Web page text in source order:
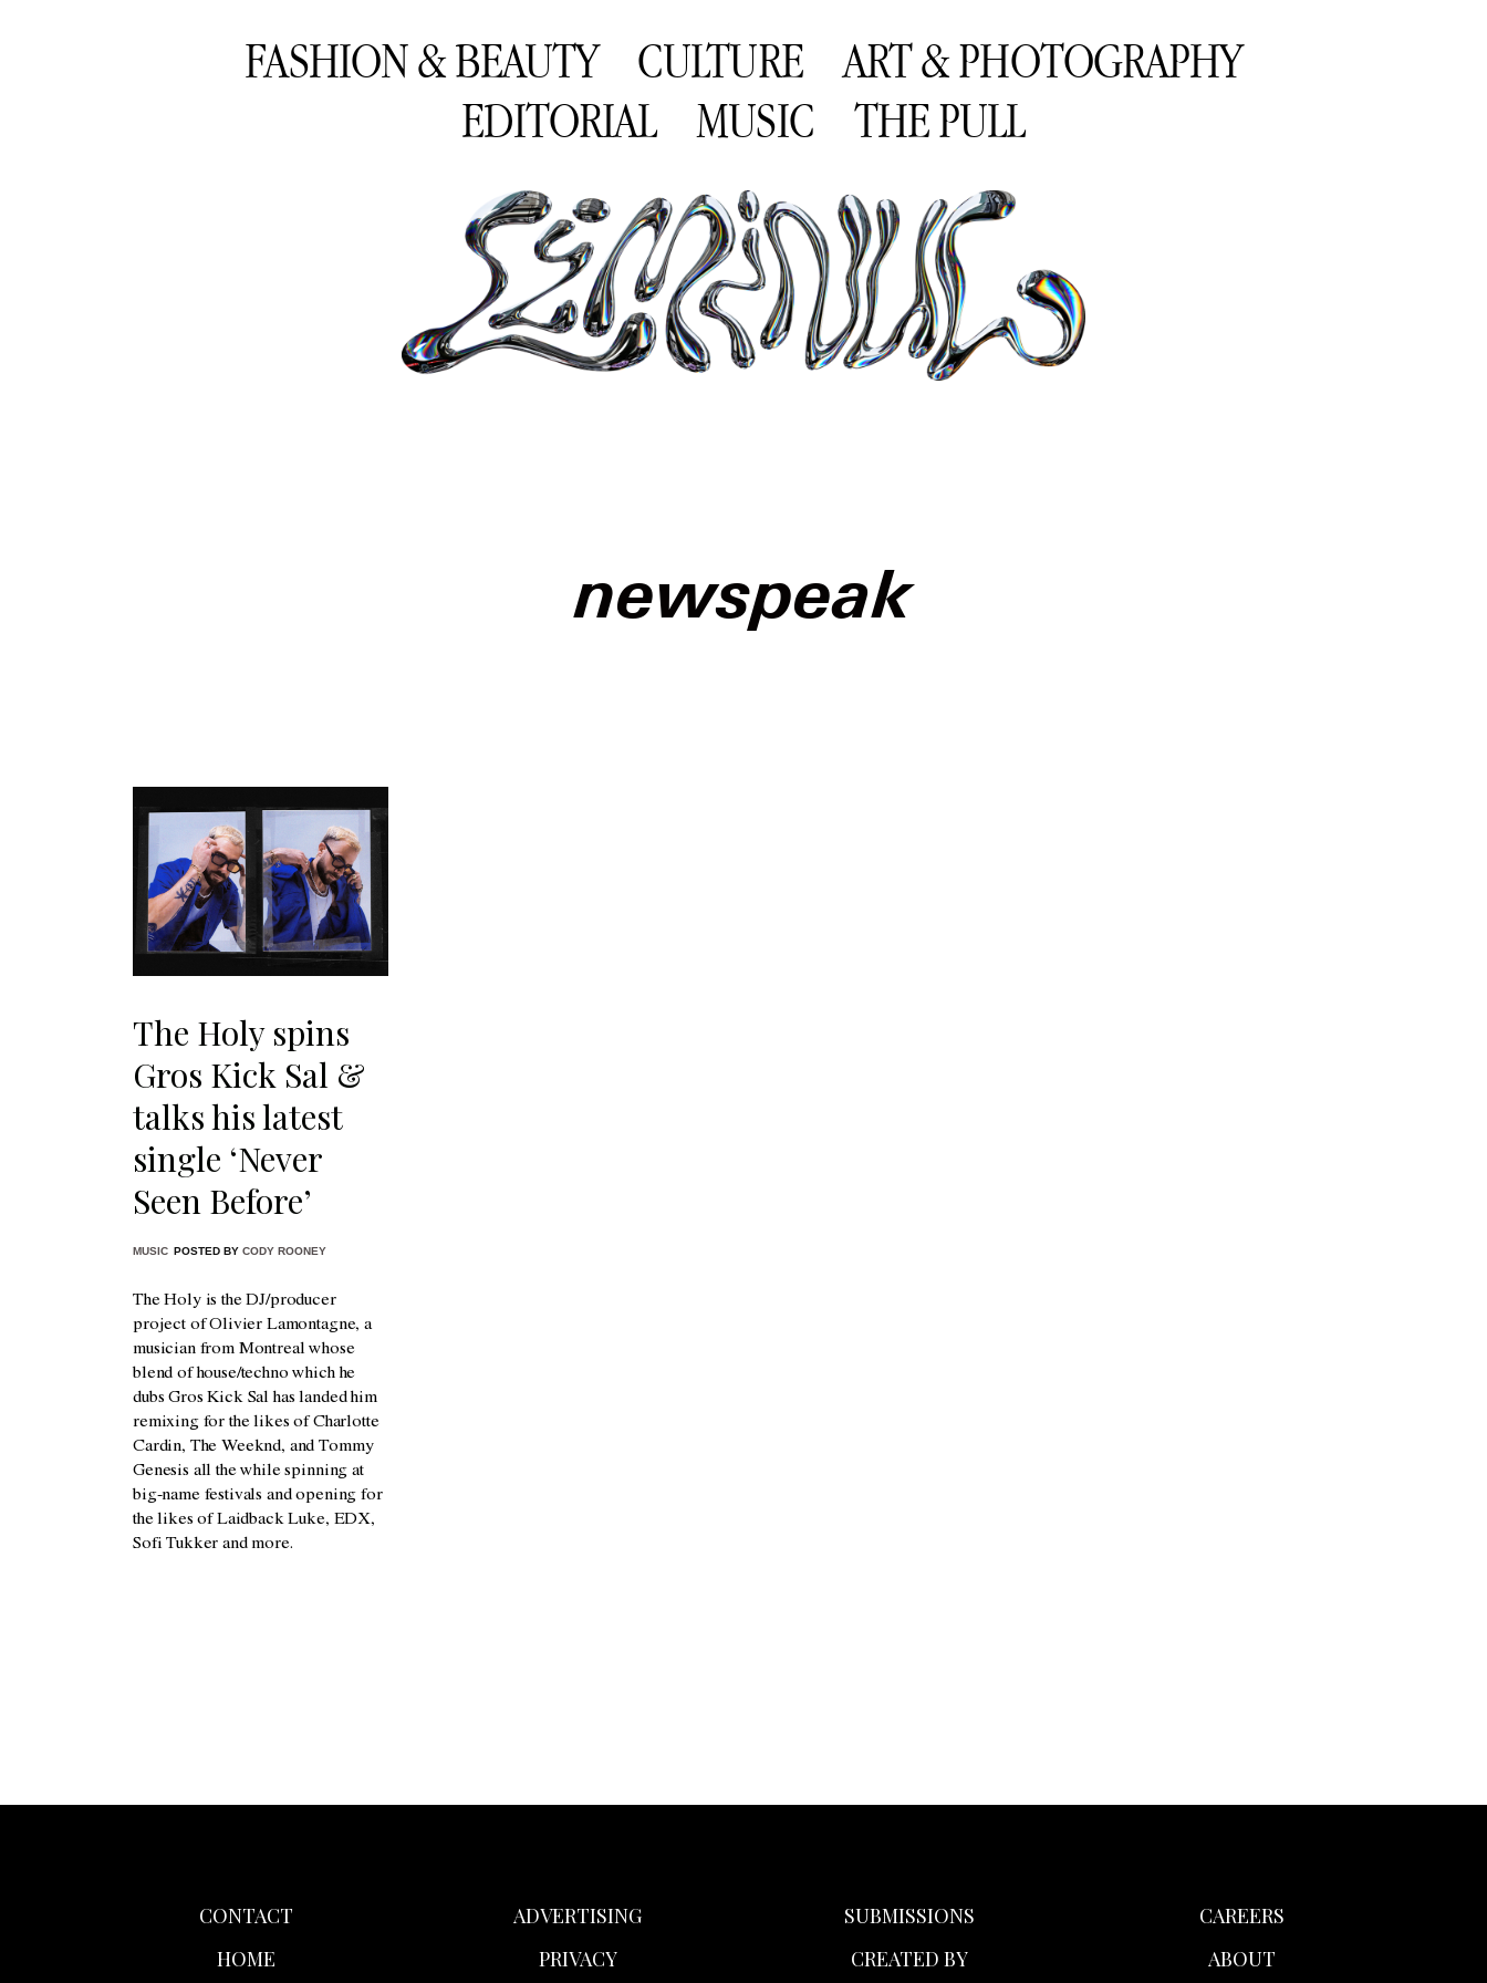
FASHION & BEAUTY CULTURE
ART & PHOTOGRAPHY
EDITORIAL
MUSIC THE PULL
newspeak
The Holy spins
Gros Kick Sal &
talks his latest
single ‘Never
Seen Before’
MUSIC POSTED BY CODY ROONEY
The Holy is the DJ/producer
project of Olivier Lamontagne, a
musician from Montreal whose
blend of house/techno which he
dubs Gros Kick Sal has landed him
remixing for the likes of Charlotte
Cardin, The Weeknd, and Tommy
Genesis all the while spinning at
big-name festivals and opening for
the likes of Laidback Luke, EDX,
Sofi Tukker and more.
CONTACT
HOME
ADVERTISING
PRIVACY
SUBMISSIONS
CREATED BY
CAREERS
ABOUT